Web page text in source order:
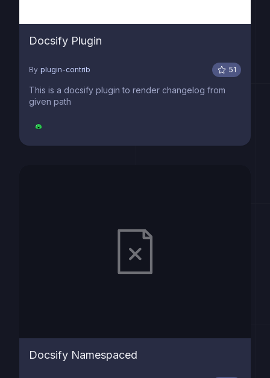
Docsify Plugin
By plugin-contrib 51
This is a docsify plugin to render changelog from
given path
Docsify Namespaced